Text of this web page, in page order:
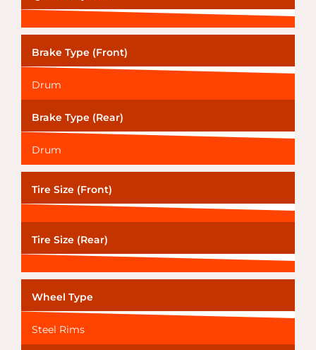
Brake Type (Front)
Drum
Brake Type (Rear)
Drum
Tire Size (Front)
Tire Size (Rear)
Wheel Type
Steel Rims